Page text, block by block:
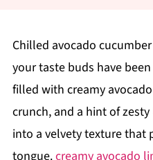
Chilled avocado
your taste buds have
filled with creamy
crunch, and a hint of
into a velvety texture that
tongue.creamy avocado